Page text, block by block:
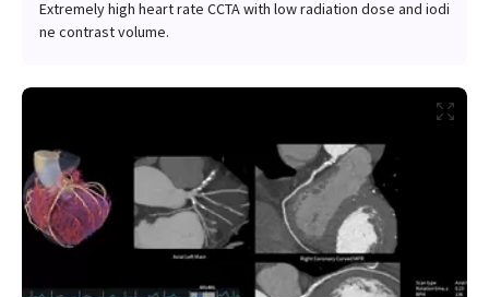
Extremely high heart rate CCTA with low radiation dose and iodi
ne contrast volume.